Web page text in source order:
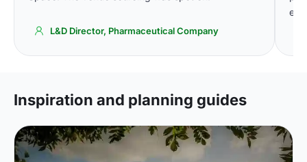
L&D Director, Pharmaceutical Company
Inspiration and planning guides